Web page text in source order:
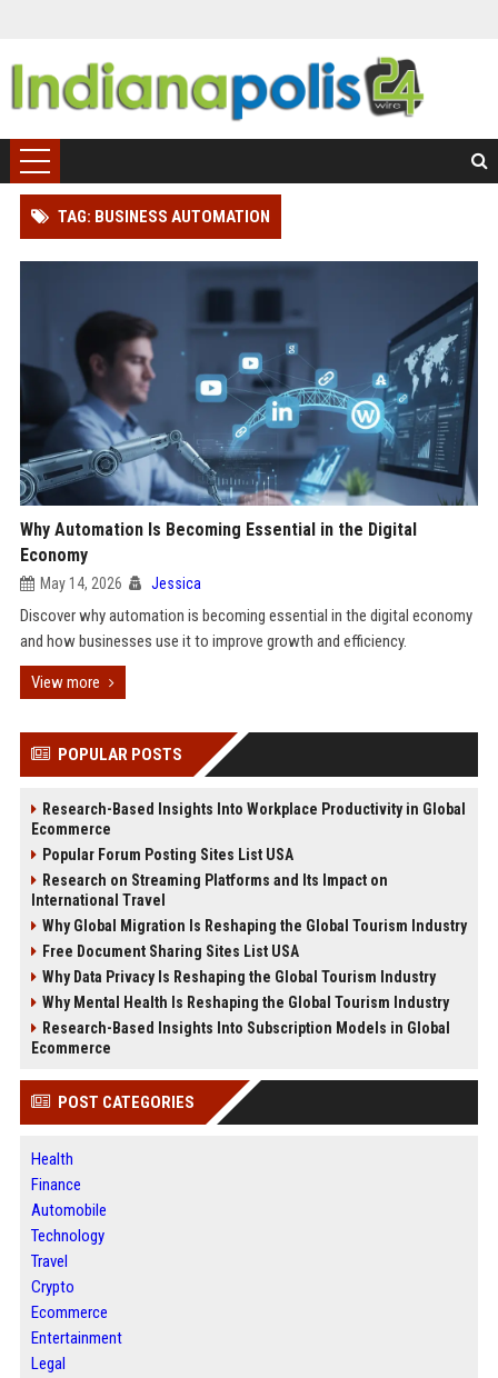
TAG: BUSINESS AUTOMATION
Why Automation Is Becoming Essential in the Digital
Economy
May 14, 2026 Jessica
Discover why automation is becoming essential in the digital economy
and how businesses use it to improve growth and efficiency.
View more
POPULAR POSTS
Research-Based Insights Into Workplace Productivity in Global
Ecommerce
Popular Forum Posting Sites List USA
Research on Streaming Platforms and Its Impact on
International Travel
Why Global Migration Is Reshaping the Global Tourism Industry
Free Document Sharing Sites List USA
Why Data Privacy Is Reshaping the Global Tourism Industry
Why Mental Health Is Reshaping the Global Tourism Industry
Research-Based Insights Into Subscription Models in Global
Ecommerce
POST CATEGORIES
Health
Finance
Automobile
Technology
Travel
Crypto
Ecommerce
Entertainment
Legal